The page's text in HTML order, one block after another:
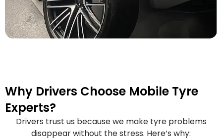
Why Drivers Choose Mobile Tyre
Experts?
Drivers trust us because we make tyre problems
disappear without the stress. Here’s why: